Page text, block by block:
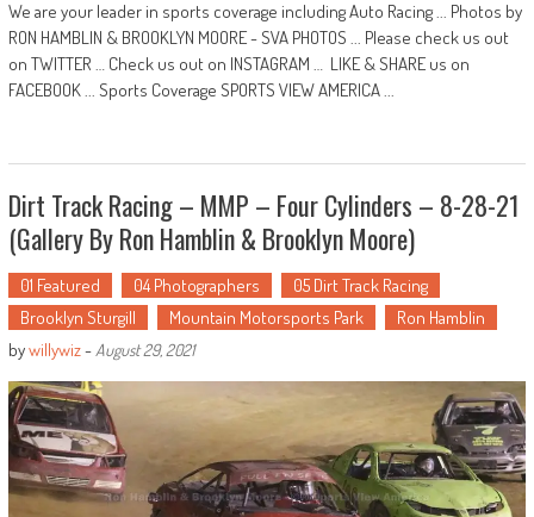
We are your leader in sports coverage including Auto Racing ... Photos by
RON HAMBLIN & BROOKLYN MOORE - SVA PHOTOS ... Please check us out
on TWITTER … Check us out on INSTAGRAM … LIKE & SHARE us on
FACEBOOK ... Sports Coverage SPORTS VIEW AMERICA ...
Dirt Track Racing – MMP – Four Cylinders – 8-28-21
(Gallery By Ron Hamblin & Brooklyn Moore)
01 Featured 04 Photographers
05 Dirt Track Racing
Brooklyn Sturgill
Mountain Motorsports Park
Ron Hamblin
bywillywiz- August 29, 2021